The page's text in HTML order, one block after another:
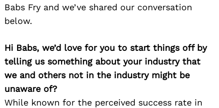
Babs Fry and we’ve shared our conversation
below.
Hi Babs, we’d love for you to start things off by
telling us something about your industry that
we and others not in the industry might be
unaware of?
While known for the perceived success rate in